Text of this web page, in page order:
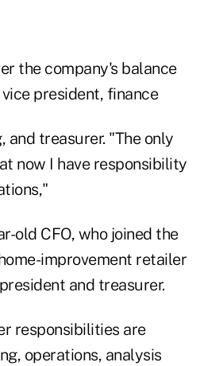
the company's balance
president, finance
and treasurer. "The only
now I have responsibility
old CFO, who joined the
improvement retailer
and treasurer.
responsibilities are
operations, analysis